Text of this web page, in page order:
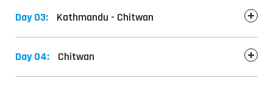
Day 03: Kathmandu - Chitwan
Day 04: Chitwan